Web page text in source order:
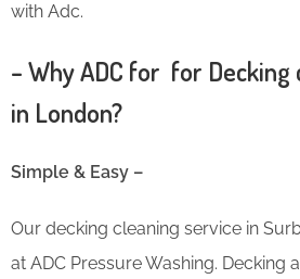
with Adc.
– Why ADC for for Decking
in London?
Simple & Easy –
Our decking cleaning service in
at ADC Pressure Washing. Decking